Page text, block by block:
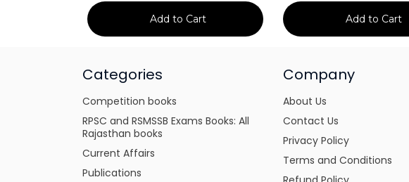
Add to Cart Add to Cart
Categories
Competition books
RPSC and RSMSSB Exams Books: All
Rajasthan books
Current Affairs
Publications
Company
About Us
Contact Us
Privacy Policy
Terms and Conditions